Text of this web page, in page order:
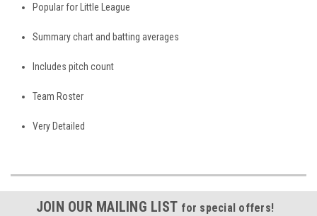
Popular for Little League
Summary chart and batting averages
Includes pitch count
Team Roster
Very Detailed
JOIN OUR MAILING LIST for special offers!